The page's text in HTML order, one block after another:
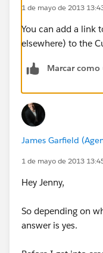
1 de mayo de 2013
You can add a link
elsewhere) to the
Marcar como
James Garfield
1 de mayo de 2013
Hey Jenny,
So depending on
answer is yes.